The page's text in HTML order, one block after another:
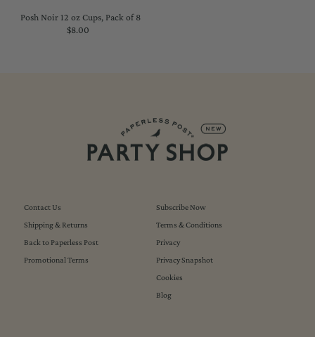
Posh Noir 12 oz Cups, Pack of 8
Regular
$8.00
Contact Us
Shipping & Returns
Back to Paperless Post
Promotional Terms
Subscribe Now
Terms & Conditions
Privacy
Privacy Snapshot
Cookies
Blog